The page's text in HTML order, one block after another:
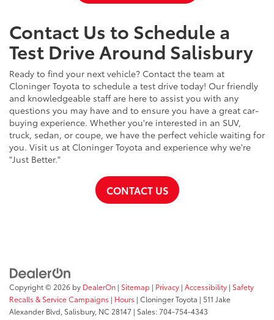
Contact Us to Schedule a
Test Drive Around Salisbury
Ready to find your next vehicle? Contact the team at
Cloninger Toyota to schedule a test drive today! Our friendly
and knowledgeable staff are here to assist you with any
questions you may have and to ensure you have a great car-
buying experience. Whether you're interested in an SUV,
truck, sedan, or coupe, we have the perfect vehicle waiting for
you. Visit us at Cloninger Toyota and experience why we're
"Just Better."
CONTACT US
Copyright © 2026 by DealerOn | Sitemap | Privacy | Accessibility | Safety
Recalls & Service Campaigns | Hours | Cloninger Toyota | 511 Jake
Alexander Blvd, Salisbury, NC 28147 | Sales:704-754-4343